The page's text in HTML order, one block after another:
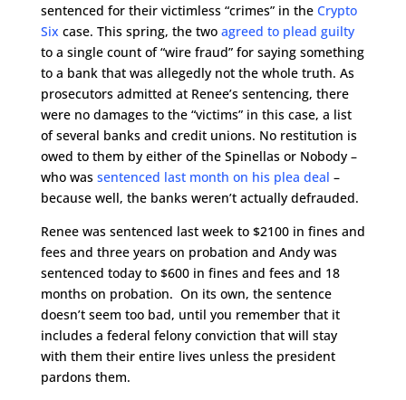
sentenced for their victimless “crimes” in the Crypto
Six case. This spring, the two agreed to plead guilty
to a single count of “wire fraud” for saying something
to a bank that was allegedly not the whole truth. As
prosecutors admitted at Renee’s sentencing, there
were no damages to the “victims” in this case, a list
of several banks and credit unions. No restitution is
owed to them by either of the Spinellas or Nobody –
who was sentenced last month on his plea deal –
because well, the banks weren’t actually defrauded.
Renee was sentenced last week to $2100 in fines and
fees and three years on probation and Andy was
sentenced today to $600 in fines and fees and 18
months on probation. On its own, the sentence
doesn’t seem too bad, until you remember that it
includes a federal felony conviction that will stay
with them their entire lives unless the president
pardons them.